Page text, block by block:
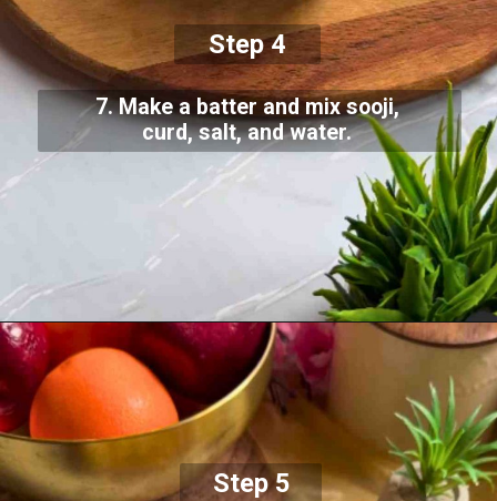
Step 4
7. Make a batter and mix sooji,
curd, salt, and water.
Step 5